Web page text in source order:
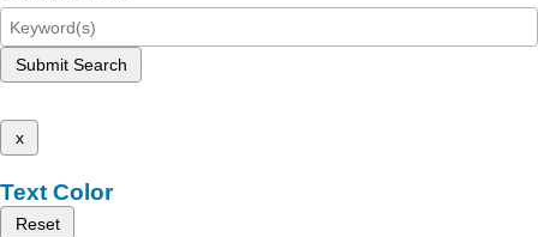
Submit Search
x
Text Color
Reset